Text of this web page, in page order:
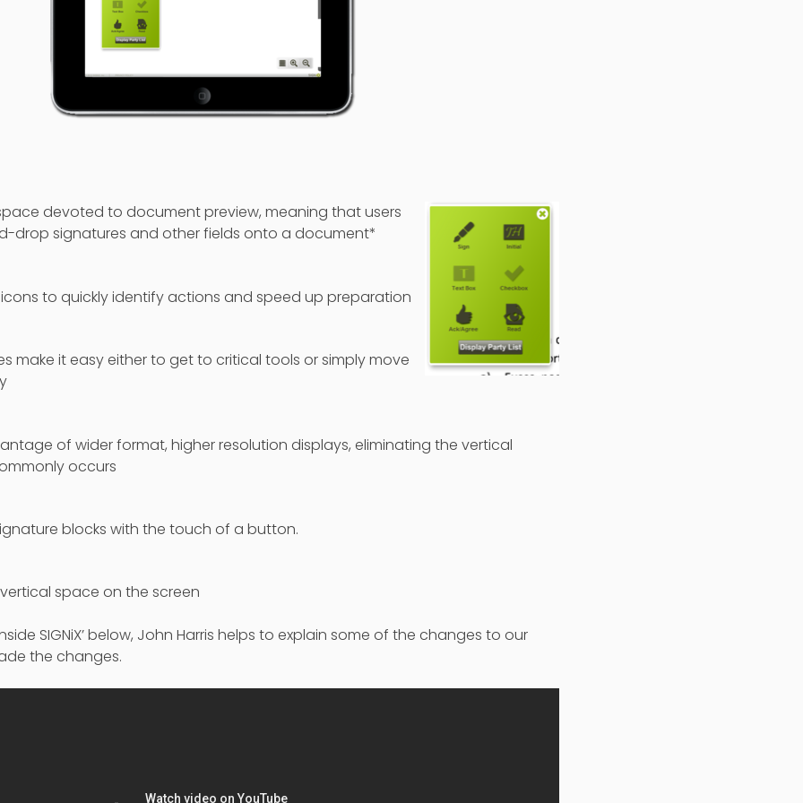
devoted to document preview, meaning that users
drop signatures and other fields onto a document*
to quickly identify actions and speed up preparation
make it easy either to get to critical tools or simply move
of wider format, higher resolution displays, eliminating the vertical
occurs
blocks with the touch of a button.
space on the screen
SIGNiX’ below, John Harris helps to explain some of the changes to our
the changes.